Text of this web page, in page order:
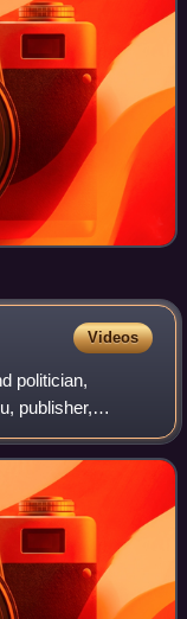
Videos
politician,
publisher,
in the